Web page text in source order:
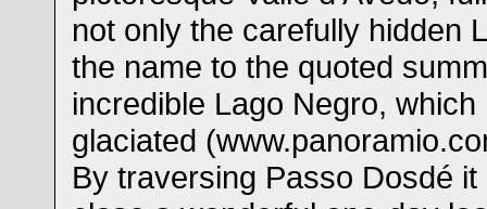
not only the carefully hidden
the name to the quoted
incredible Lago Negro,
glaciated
By traversing Passo Dosdé